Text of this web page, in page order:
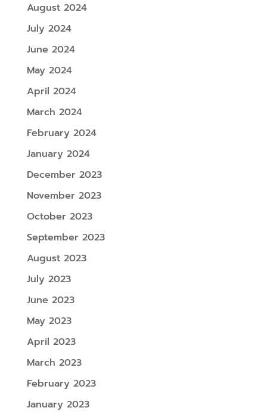
August 2024
July 2024
June 2024
May 2024
April 2024
March 2024
February 2024
January 2024
December 2023
November 2023
October 2023
September 2023
August 2023
July 2023
June 2023
May 2023
April 2023
March 2023
February 2023
January 2023